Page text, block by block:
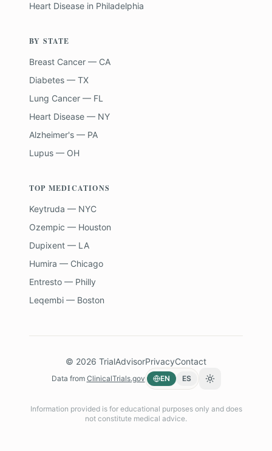
Heart Disease in Philadelphia
BY STATE
Breast Cancer — CA
Diabetes — TX
Lung Cancer — FL
Heart Disease — NY
Alzheimer's — PA
Lupus — OH
TOP MEDICATIONS
Keytruda — NYC
Ozempic — Houston
Dupixent — LA
Humira — Chicago
Entresto — Philly
Leqembi — Boston
© 2026 TrialAdvisorPrivacyContact
Data from ClinicalTrials.gov EN ES Toggle theme
Information provided is for educational purposes only and does
not constitute medical advice.